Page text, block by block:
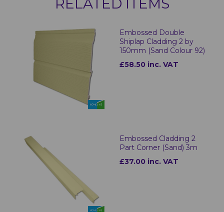
RELATED ITEMS
Embossed Double
Shiplap Cladding 2 by
150mm (Sand Colour 92)
£58.50 inc. VAT
Embossed Cladding 2
Part Corner (Sand) 3m
£37.00 inc. VAT